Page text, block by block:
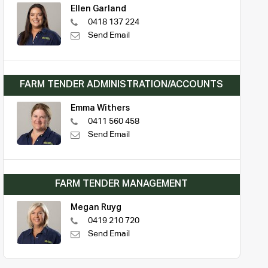
Ellen Garland
0418 137 224
Send Email
FARM TENDER ADMINISTRATION/ACCOUNTS
Emma Withers
0411 560 458
Send Email
FARM TENDER MANAGEMENT
Megan Ruyg
0419 210 720
Send Email